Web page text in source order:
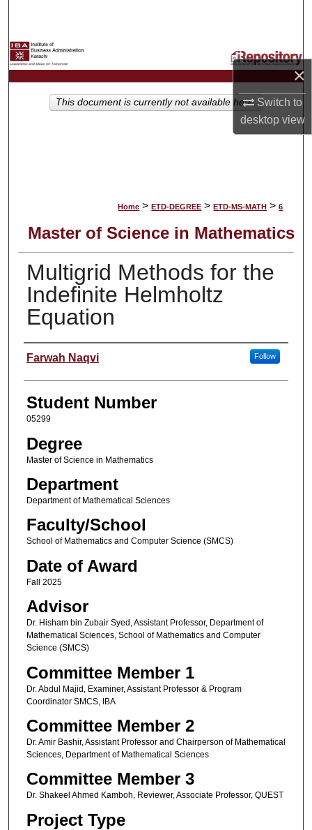
×
Switch to
desktopview
My Account
Home > ETD-DEGREE > ETD-MS-MATH > 6
Master of Science in Mathematics
Multigrid Methods for the
Indefinite Helmholtz
Equation
Author
Farwah Naqvi Follow
Student Number
05299
Degree
Master of Science in Mathematics
Department
Department of Mathematical Sciences
Faculty/School
School of Mathematics and Computer Science (SMCS)
Date of Award
Fall 2025
Advisor
Dr. Hisham bin Zubair Syed, Assistant Professor, Department of
Mathematical Sciences, School of Mathematics and Computer
Science (SMCS)
Committee Member 1
Dr. Abdul Majid, Examiner, Assistant Professor & Program
Coordinator SMCS, IBA
Committee Member 2
Dr. Amir Bashir, Assistant Professor and Chairperson of Mathematical
Sciences, Department of Mathematical Sciences
Committee Member 3
Dr. Shakeel Ahmed Kamboh, Reviewer, Associate Professor, QUEST
Project Type
This document is currently not available here.